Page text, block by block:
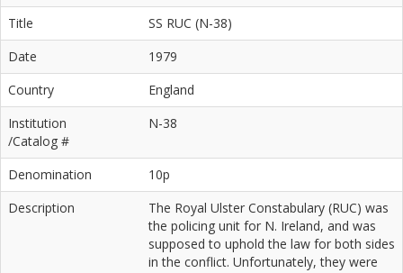
Title
SS RUC (N-38)
Date
1979
Country
England
Institution
/Catalog #
N-38
Denomination
10p
Description
The Royal Ulster Constabulary (RUC) was
the policing unit for N. Ireland, and was
supposed to uphold the law for both sides
in the conflict. Unfortunately, they were